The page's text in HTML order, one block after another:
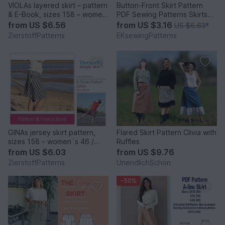
VIOLAs layered skirt – pattern
& E-Book, sizes 158 – women
´s 46 / Kids M – women´s L /
Xl
from US $6.56
ZierstoffPatterns
Button-Front Skirt Pattern
PDF Sewing Patterns Skirts
Patterns Women
from US $3.16 US $6.63*
EKsewingPatterns
GINAs jersey skirt pattern,
sizes 158 – women´s 46 /
Kids M – women´s L
from US $6.03
ZierstoffPatterns
Flared Skirt Pattern Clivia with
Ruffles
from US $9.76
UnendlichSchön
-50%